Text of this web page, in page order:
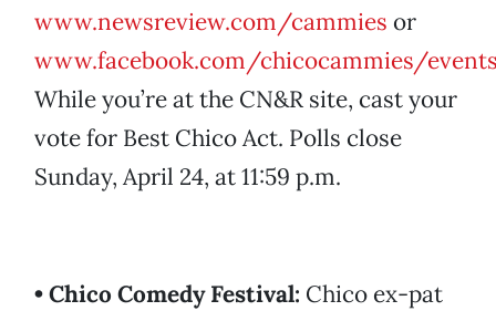
www.newsreview.com/cammies or
www.facebook.com/chicocammies/
While you’re at the CN&R site, cast your
vote for Best Chico Act. Polls close
Sunday, April 24, at 11:59 p.m.
• Chico Comedy Festival: Chico ex-pat